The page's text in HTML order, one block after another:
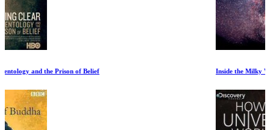
Inside the Milky Way